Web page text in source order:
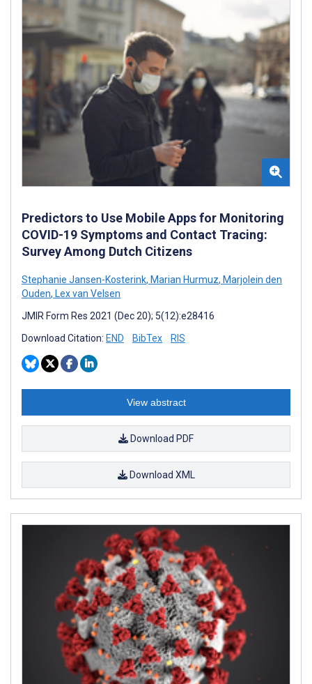
Predictors to Use Mobile Apps for Monitoring
COVID-19 Symptoms and Contact Tracing:
Survey Among Dutch Citizens
Stephanie Jansen-Kosterink, Marian Hurmuz, Marjolein den
Ouden, Lex van Velsen
JMIR Form Res 2021 (Dec 20); 5(12):e28416
Download Citation: END BibTex RIS
View abstract
Download PDF
Download XML